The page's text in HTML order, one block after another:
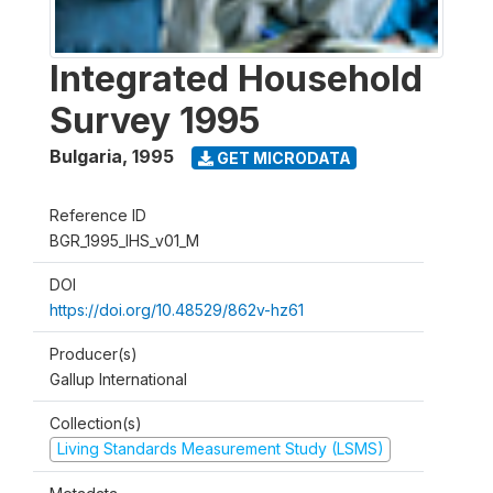
Integrated Household
Survey 1995
Bulgaria, 1995 GET MICRODATA
Reference ID
BGR_1995_IHS_v01_M
DOI
https://doi.org/10.48529/862v-hz61
Producer(s)
Gallup International
Collection(s)
Living Standards Measurement Study (LSMS)